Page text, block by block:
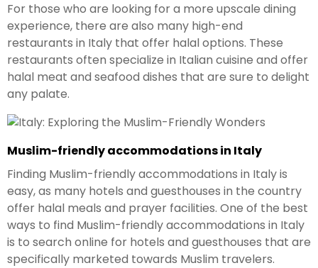
For those who are looking for a more upscale dining
experience, there are also many high-end
restaurants in Italy that offer halal options. These
restaurants often specialize in Italian cuisine and offer
halal meat and seafood dishes that are sure to delight
any palate.
Muslim-friendly accommodations in Italy
Finding Muslim-friendly accommodations in Italy is
easy, as many hotels and guesthouses in the country
offer halal meals and prayer facilities. One of the best
ways to find Muslim-friendly accommodations in Italy
is to search online for hotels and guesthouses that are
specifically marketed towards Muslim travelers.